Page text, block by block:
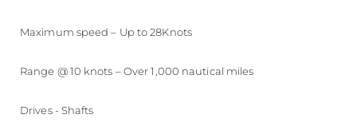
Maximum speed – Up to 28Knots
Range @ 10 knots – Over 1,000 nautical miles
Drives - Shafts